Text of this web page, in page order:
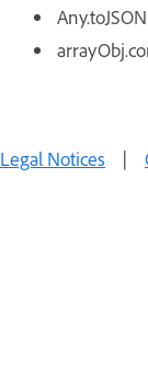
Legal Notices |